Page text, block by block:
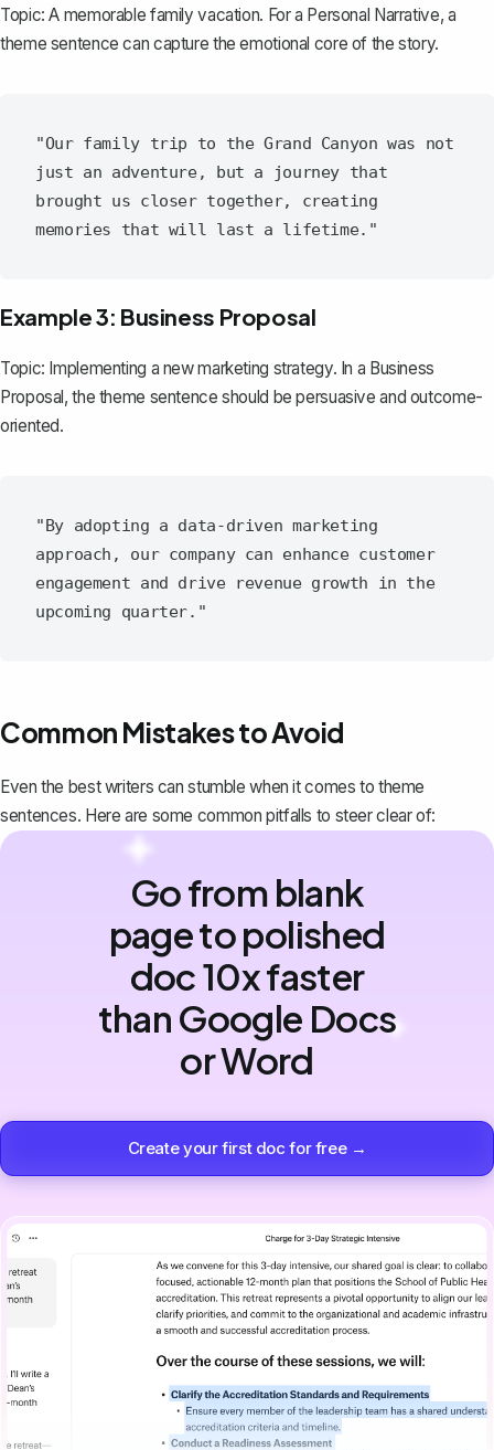
Topic: A memorable family vacation. For a Personal Narrative, a
theme sentence can capture the emotional core of the story.
"Our family trip to the Grand Canyon was not
just an adventure, but a journey that
brought us closer together, creating
Example 3: Business Proposal
Topic: Implementing a new marketing strategy. In a Business
Proposal, the theme sentence should be persuasive and outcome-
oriented.
"By adopting a data-driven marketing
approach, our company can enhance customer
engagement and drive revenue growth in the
Common Mistakes to Avoid
Even the best writers can stumble when it comes to theme
sentences. Here are some common pitfalls to steer clear of:
Go from blank
page to polished
doc 10x faster
than Google Docs
or Word
Create your first doc for free →